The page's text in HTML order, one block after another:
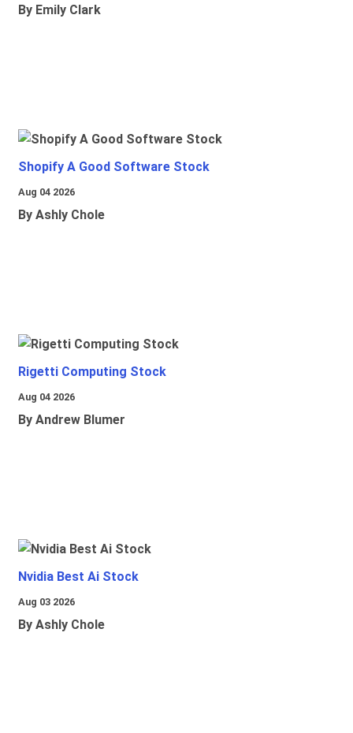
By Emily Clark
Shopify A Good Software Stock
Aug 04 2026
By Ashly Chole
Rigetti Computing Stock
Aug 04 2026
By Andrew Blumer
Nvidia Best Ai Stock
Aug 03 2026
By Ashly Chole